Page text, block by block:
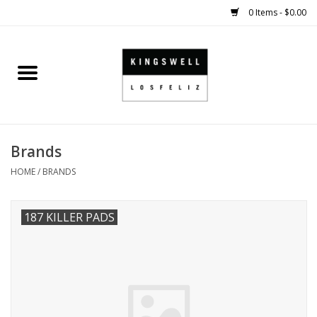
0 Items - $0.00
Home
SHOES
HARD GOODS
Brands
HOME/ BRANDS
187 KILLER PADS